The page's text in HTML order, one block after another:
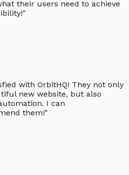
their users need to achieve
"
with OrbitHQ! They not only
new website, but also
I can
them!"